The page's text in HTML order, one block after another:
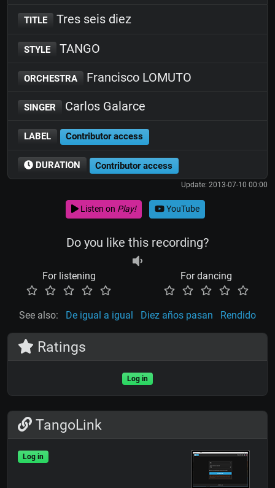
TITLE Tres seis diez
STYLE TANGO
ORCHESTRA Francisco LOMUTO
SINGER Carlos Galarce
LABEL Contributor access
DURATION Contributor access
Update: 2013-07-10 00:00
Listen on Play! YouTube
Do you like this recording?
For listening For dancing
See also: De igual a igual Diez años pasan Rendido
Ratings
Log in
TangoLink
Log in